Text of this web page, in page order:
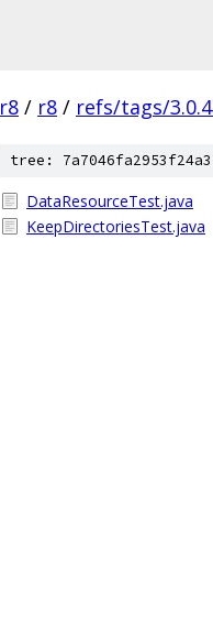
r8 / r8 / refs/tags/
tree:
DataResourceTest.java
KeepDirectoriesTest.java